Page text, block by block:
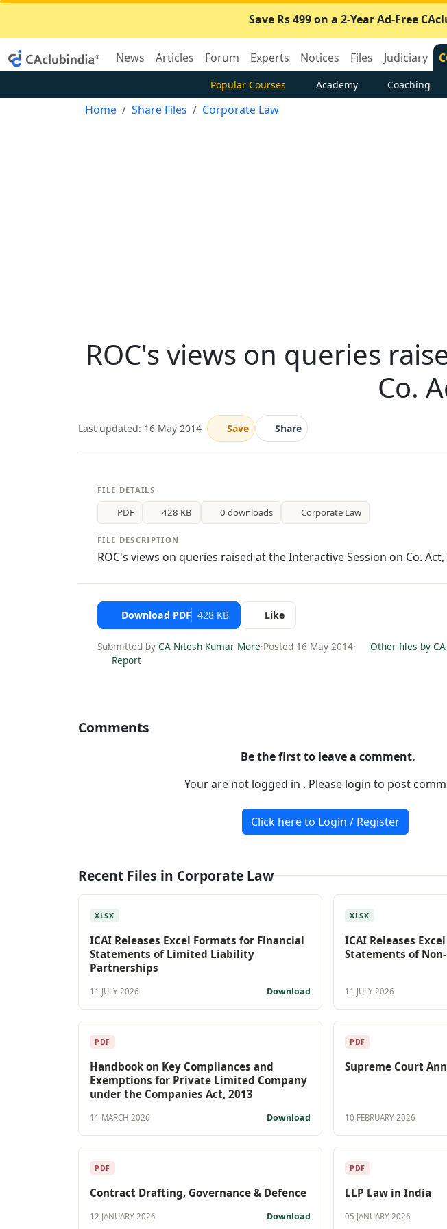
Save Rs 499 on a 2-Year Ad-Free
News Articles Forum Experts Notices Files Judiciary
Popular Courses Academy Coaching
Home Share Files Corporate Law
ROC's views on queries
Co.
Last updated: 16 May 2014 Save Share
FILE DETAILS
PDF 428 KB 0 downloads Corporate Law
FILE DESCRIPTION
ROC's views on queries raised at the Interactive Session on Co.
Download PDF 428 KB Like
Submitted by CA Nitesh Kumar More·Posted 16 May 2014· Other files by
Report
Comments
Be the first to leave a comment.
Your are not logged in . Please login to post
Click here to Login / Register
Recent Files in Corporate Law
XLSX
ICAI Releases Excel Formats for Financial
Statements of Limited Liability
Partnerships
11 JULY 2026 Download
XLSX
ICAI Releases
Statements of
11 JULY 2026
PDF
Handbook on Key Compliances and
Exemptions for Private Limited Company
under the Companies Act, 2013
11 MARCH 2026 Download
PDF
Supreme Court
10 FEBRUARY 2026
PDF
Contract Drafting, Governance & Defence
12 JANUARY 2026 Download
PDF
LLP Law in India
05 JANUARY 2026